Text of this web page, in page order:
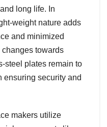
long life. In
weight nature adds
and minimized
towards
steel plates remain to
ensuring security and
makers utilize